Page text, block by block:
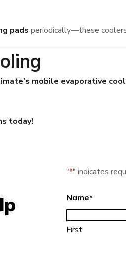
pads periodically—these
mobile evaporative
today!
"*" indicates
Name*
First